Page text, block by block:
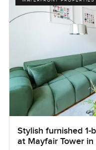
Stylish furnished
at Mayfair Tower in